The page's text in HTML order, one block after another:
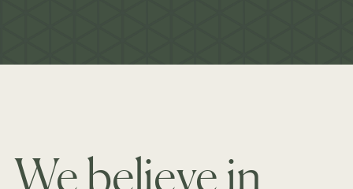
We believe in